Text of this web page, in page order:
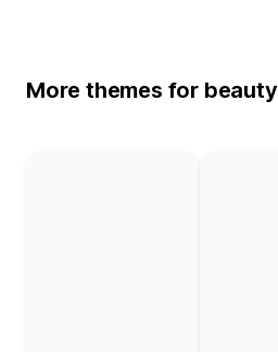
More themes for beauty